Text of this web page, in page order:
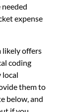
needed
expense
likely offers
coding
local
them to
below, and